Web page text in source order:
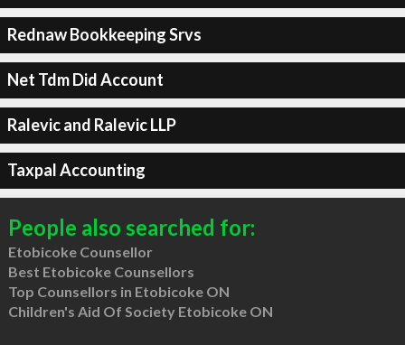
Rednaw Bookkeeping Srvs
Net Tdm Did Account
Ralevic and Ralevic LLP
Taxpal Accounting
People also searched for:
Etobicoke Counsellor
Best Etobicoke Counsellors
Top Counsellors in Etobicoke ON
Children's Aid Of Society Etobicoke ON